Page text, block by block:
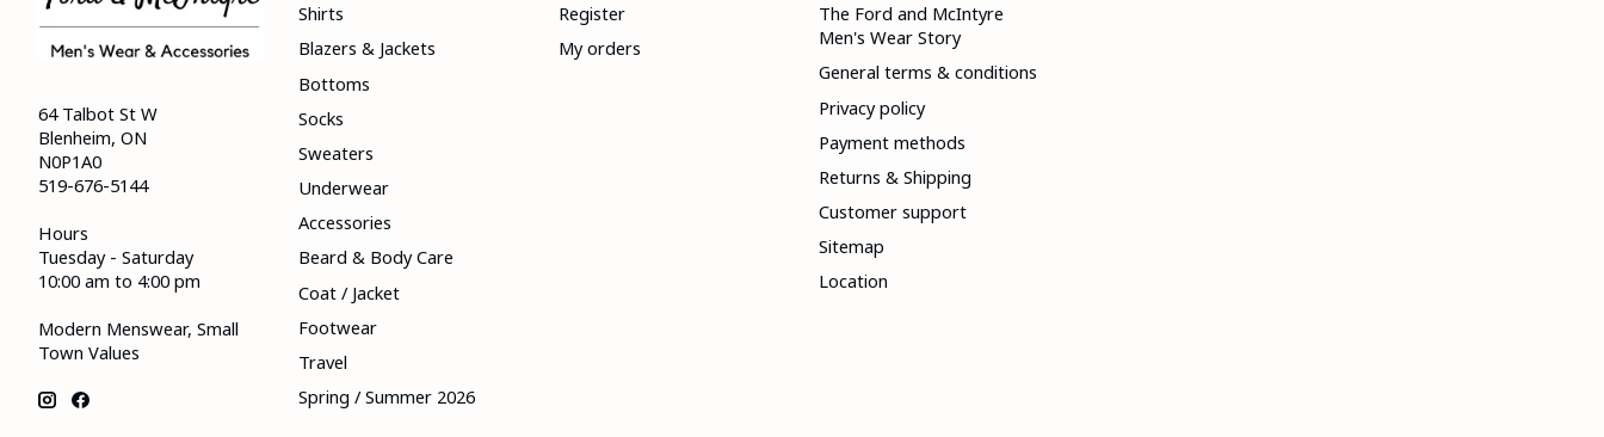
64 Talbot St W
Blenheim, ON
N0P1A0
519-676-5144
Hours
Tuesday - Saturday
10:00 am to 4:00 pm
Modern Menswear, Small
Town Values
Shirts
Blazers & Jackets
Bottoms
Socks
Sweaters
Underwear
Accessories
Beard & Body Care
Coat / Jacket
Footwear
Travel
Spring / Summer 2026
Register
My orders
The Ford and McIntyre
Men's Wear Story
General terms & conditions
Privacy policy
Payment methods
Returns & Shipping
Customer support
Sitemap
Location